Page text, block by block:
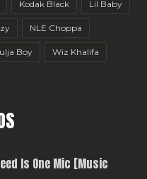
Kodak Black Lil Baby
NLE Choppa
Boy Wiz Khalifa
Is One Mic [Music